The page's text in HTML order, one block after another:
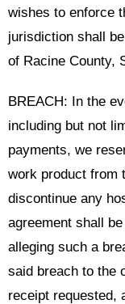
wishes to enforce
jurisdiction shall
of Racine County,
BREACH: In the
including but not
payments, we
work product from
discontinue any
agreement shall
alleging such a
said breach to the
receipt requested,